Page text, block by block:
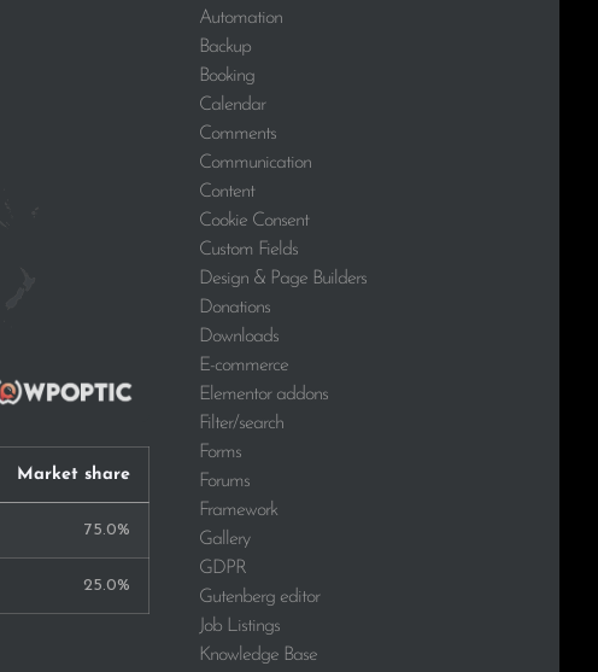
Market share
75.0%
25.0%
Automation
Backup
Booking
Calendar
Comments
Communication
Content
Cookie Consent
Custom Fields
Design & Page Builders
Donations
Downloads
E-commerce
Elementor addons
Filter/search
Forms
Forums
Framework
Gallery
GDPR
Gutenberg editor
Job Listings
Knowledge Base